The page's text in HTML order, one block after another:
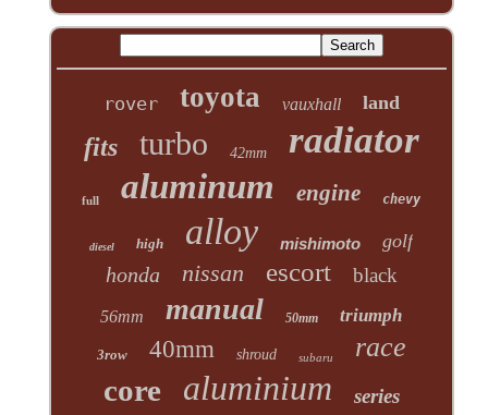
rover toyota vauxhall land
fits turbo 42mm radiator
full aluminum engine chevy
diesel high alloy mishimoto golf
honda nissan escort black
56mm manual 50mm triumph
3row 40mm shroud subaru race
core aluminium series